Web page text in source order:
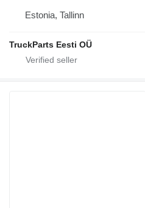
Estonia, Tallinn
TruckParts Eesti OÜ